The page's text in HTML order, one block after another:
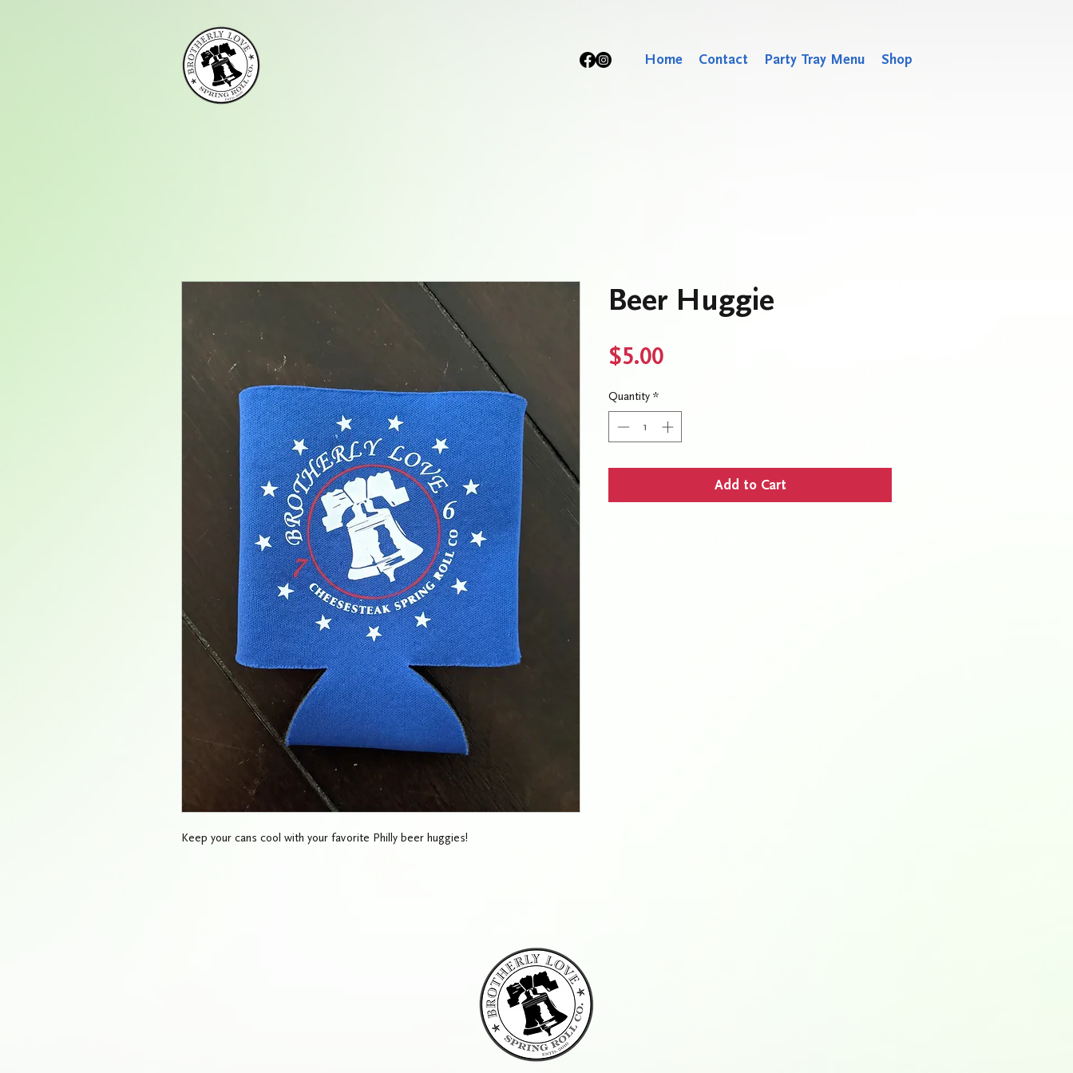
Home Contact Party Tray Menu Shop
Keep your cans cool with your favorite Philly beer huggies!
Beer Huggie
$5.00Price
Quantity *
Add to Cart